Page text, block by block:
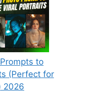
to
(Perfect for
2026